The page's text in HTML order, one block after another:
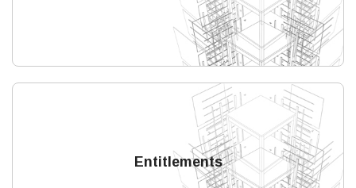
Entitlements